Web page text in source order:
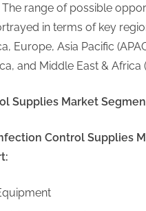
range of possible
in terms of key
Europe, Asia Pacific
and Middle East & Africa
Supplies Market
Control Supplies